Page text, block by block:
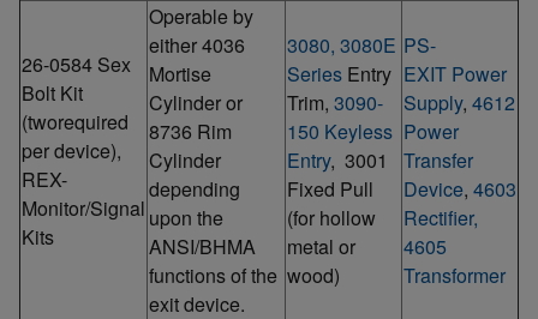
26-0584 Sex
Bolt Kit
(tworequired
per device),
REX-
Monitor/Signal
Kits
Operable by
either 4036
Mortise
Cylinder or
8736 Rim
Cylinder
depending
upon the
ANSI/BHMA
functions of the
exit device.
3080, 3080E
Series Entry
Trim, 3090-
150 Keyless
Entry, 3001
Fixed Pull
(for hollow
metal or
wood)
PS-
EXIT Power
Supply, 4612
Power
Transfer
Device, 4603
Rectifier,
4605
Transformer